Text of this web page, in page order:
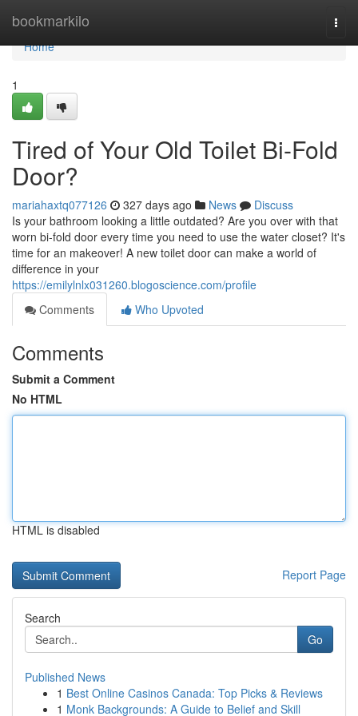
bookmarkilo
Home
Home
1
Tired of Your Old Toilet Bi-Fold
Door?
mariahaxtq077126 327 days ago News
Discuss
Is your bathroom looking a little outdated? Are you over with that
worn bi-fold door every time you need to use the water closet? It's
time for an makeover! A new toilet door can make a world of
difference in your
https://emilylnlx031260.blogoscience.com/profile
Comments
Who Upvoted
Comments
Submit a Comment
No HTML
HTML is disabled
Report Page
Search
Go
Published News
1 Best Online Casinos Canada: Top Picks & Reviews
1 Monk Backgrounds: A Guide to Belief and Skill